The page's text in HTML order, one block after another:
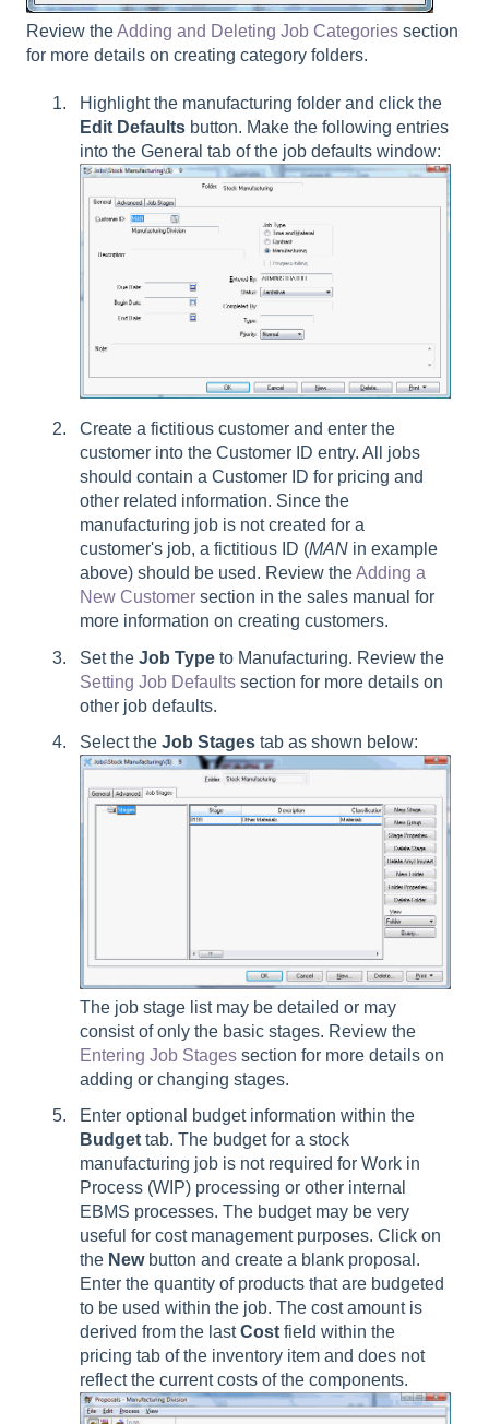
Review theAdding and Deleting Job Categories section
for more details on creating category folders.
Highlight the manufacturing folder and click the
Edit Defaults button. Make the following entries
into the General tab of the job defaults window:
Create a fictitious customer and enter the
customer into the Customer ID entry. All jobs
should contain a Customer ID for pricing and
other related information. Since the
manufacturing job is not created for a
customer's job, a fictitious ID (MAN in example
above) should be used. Review theAdding a
New Customer section in the sales manual for
more information on creating customers.
Set the Job Type to Manufacturing. Review the
Setting Job Defaults section for more details on
other job defaults.
Select the Job Stages tab as shown below:
The job stage list may be detailed or may
consist of only the basic stages. Review the
Entering Job Stages section for more details on
adding or changing stages.
Enter optional budget information within the
Budget tab. The budget for a stock
manufacturing job is not required for Work in
Process (WIP) processing or other internal
EBMS processes. The budget may be very
useful for cost management purposes. Click on
the Newbutton and create a blank proposal.
Enter the quantity of products that are budgeted
to be used within the job. The cost amount is
derived from the lastCost field within the
pricing tab of the inventory item and does not
reflect the current costs of the components.